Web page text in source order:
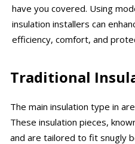
have you covered. Using
insulation installers can
efficiency, comfort, and
Traditional
The main insulation type in
These insulation pieces,
and are tailored to fit snugly